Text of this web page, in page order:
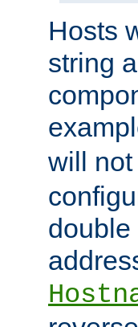
Hosts
string
will
double